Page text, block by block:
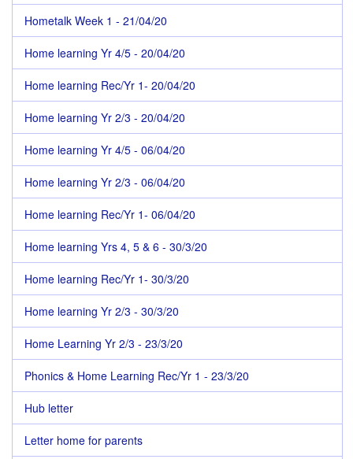
Hometalk Week 1 - 21/04/20
Home learning Yr 4/5 - 20/04/20
Home learning Rec/Yr 1- 20/04/20
Home learning Yr 2/3 - 20/04/20
Home learning Yr 4/5 - 06/04/20
Home learning Yr 2/3 - 06/04/20
Home learning Rec/Yr 1- 06/04/20
Home learning Yrs 4, 5 & 6 - 30/3/20
Home learning Rec/Yr 1- 30/3/20
Home learning Yr 2/3 - 30/3/20
Home Learning Yr 2/3 - 23/3/20
Phonics & Home Learning Rec/Yr 1 - 23/3/20
Hub letter
Letter home for parents